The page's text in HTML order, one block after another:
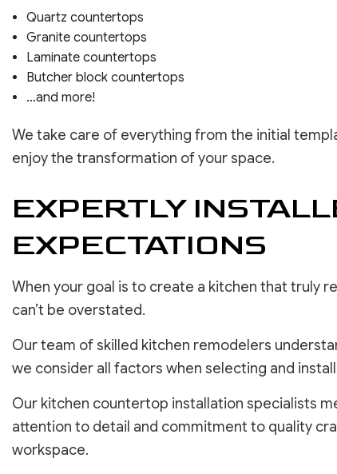
Quartz countertops
Granite countertops
Laminate countertops
Butcher block countertops
…and more!
We take care of everything from the initial
enjoy the transformation of your space.
EXPERTLY
EXPECTATIONS
When your goal is to create a kitchen that truly
can’t be overstated.
Our team of skilled kitchen remodelers
we consider all factors when selecting and
Our kitchen countertop installation specialists
attention to detail and commitment to quality
workspace.